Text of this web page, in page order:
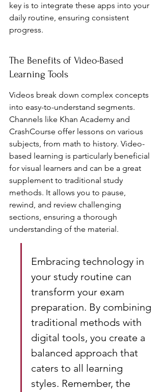
key is to integrate these apps into your
daily routine, ensuring consistent
progress.
The Benefits of Video-Based
Learning Tools
Videos break down complex concepts
into easy-to-understand segments.
Channels like Khan Academy and
CrashCourse offer lessons on various
subjects, from math to history. Video-
based learning is particularly beneficial
for visual learners and can be a great
supplement to traditional study
methods. It allows you to pause,
rewind, and review challenging
sections, ensuring a thorough
understanding of the material.
Embracing technology in
your study routine can
transform your exam
preparation. By combining
traditional methods with
digital tools, you create a
balanced approach that
caters to all learning
styles. Remember, the